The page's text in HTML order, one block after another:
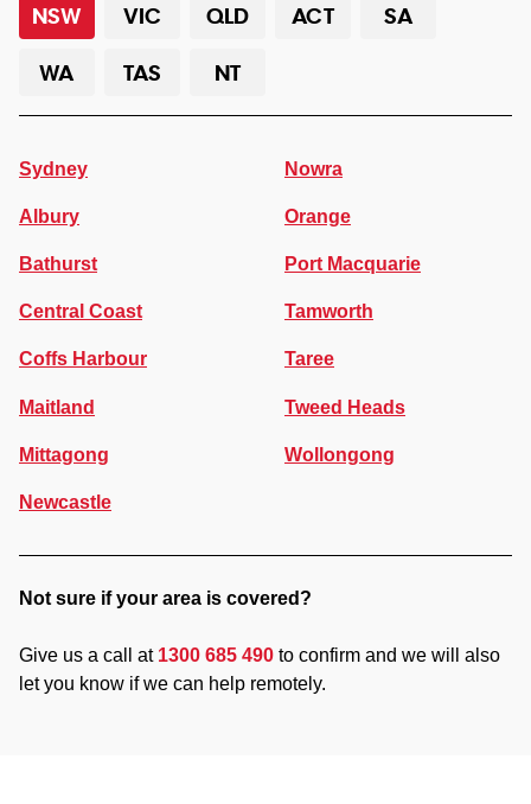
NSW VIC QLD ACT
SA
WA
TAS NT
Sydney
Albury
Bathurst
Central Coast
Coffs Harbour
Maitland
Mittagong
Newcastle
Nowra
Orange
Port Macquarie
Tamworth
Taree
Tweed Heads
Wollongong
Not sure if your area is covered?
Give us a call at 1300 685 490 to confirm and we will also
let you know if we can help remotely.